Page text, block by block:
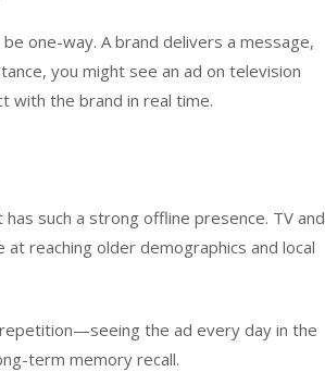
one-way. A brand delivers a message,
you might see an ad on television
with the brand in real time.
such a strong offline presence. TV and
reaching older demographics and local
the ad every day in the
term memory recall.